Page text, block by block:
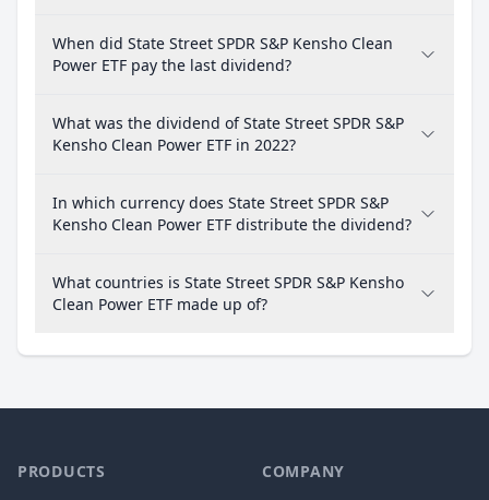
When did State Street SPDR S&P Kensho Clean
Power ETF pay the last dividend?
What was the dividend of State Street SPDR S&P
Kensho Clean Power ETF in 2022?
In which currency does State Street SPDR S&P
Kensho Clean Power ETF distribute the dividend?
What countries is State Street SPDR S&P Kensho
Clean Power ETF made up of?
PRODUCTS COMPANY